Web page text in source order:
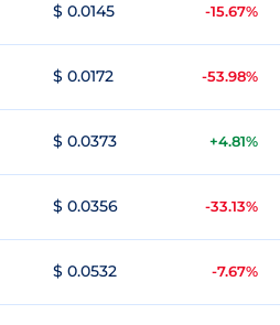
$ 0.0145 -15.67%
$ 0.0172 -53.98%
$ 0.0373 +4.81%
$ 0.0356 -33.13%
$ 0.0532 -7.67%